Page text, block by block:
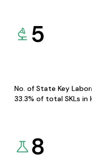
5
No. of State Key
33.3% of total SKLs in
8